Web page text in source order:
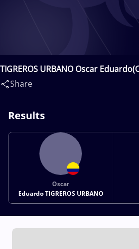
TIGREROS URBANO Oscar
Zelimkhan(ALB)
Share
Results
Oscar
Eduardo TIGREROS URBANO